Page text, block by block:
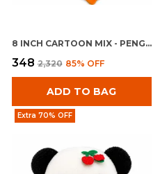
8 INCH CARTOON MIX - PENGUINE WITH BAG
₹348 ₹2,320 85% OFF
ADD TO BAG
Extra 70% OFF